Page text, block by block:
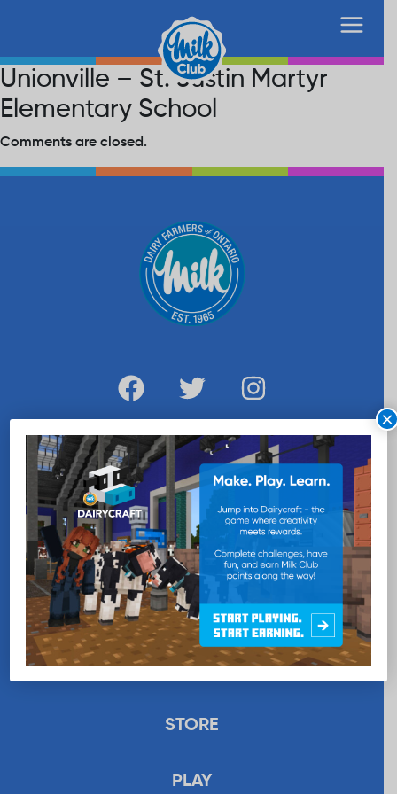
Unionville – St. Justin Martyr
Elementary School
Comments are closed.
WANT MORE MILK?
SUBSCRIBE NOW
EDUCATION
RECIPES
UPLOAD
STORE
PLAY
×